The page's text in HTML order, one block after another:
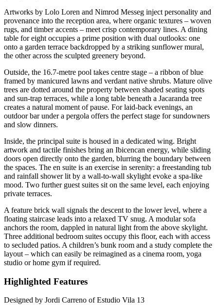
Artworks by Lolo Loren and Nimrod Messeg inject personality and
provenance into the reception area, where organic textures – woven
rugs, and timber accents – meet crisp contemporary lines. A dining
table for eight occupies a prime position with dual outlooks: one
onto a garden terrace backdropped by a striking sunflower mural,
the other across the sculpted greenery beyond.
Outside, the 16.7-metre pool takes centre stage – a ribbon of blue
framed by manicured lawns and verdant native shrubs. Mature olive
trees are dotted around the property between shaded seating spots
and sun-trap terraces, while a long table beneath a Jacaranda tree
creates a natural moment of pause. For laid-back evenings, an
outdoor bar under a pergola offers the perfect stage for sundowners
and slow dinners.
Inside, the principal suite is housed in a dedicated wing. Bright
artwork and tactile finishes bring an Ibicencan energy, while sliding
doors open directly onto the garden, blurring the boundary between
the spaces. The en suite is an exercise in serenity: a freestanding tub
and rainfall shower lit by a wall-to-wall skylight evoke a spa-like
mood. Two further guest suites sit on the same level, each enjoying
private terraces.
A feature brick wall signals the descent to the lower level, where a
floating staircase leads into a relaxed TV snug. A modular sofa
anchors the room, dappled in natural light from the above skylight.
Three additional bedroom suites occupy this floor, each with access
to secluded patios. A children’s bunk room and a study complete the
layout – which can easily be reimagined as a cinema room, yoga
studio or home gym if required.
Highlighted Features
Designed by Jordi Carreno of Estudio Vila 13